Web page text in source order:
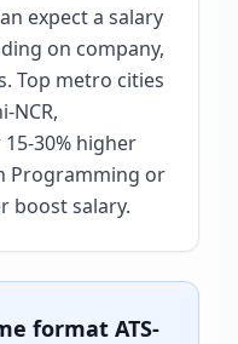
expect a salary
on company,
Top metro cities
NCR,
30% higher
Programming or
boost salary.
format ATS-